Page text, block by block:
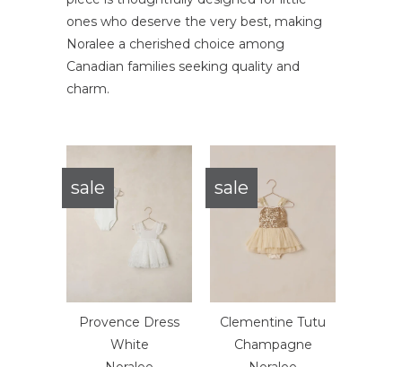
ones who deserve the very best, making
Noralee a cherished choice among
Canadian families seeking quality and
charm.
Provence Dress
White
sale
Clementine Tutu
Champagne
sale